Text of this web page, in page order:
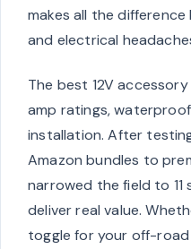
makes all the
and electrical
The best 12V
amp ratings,
installation. After
Amazon bundles to
narrowed the field to
deliver real value.
toggle for your off-